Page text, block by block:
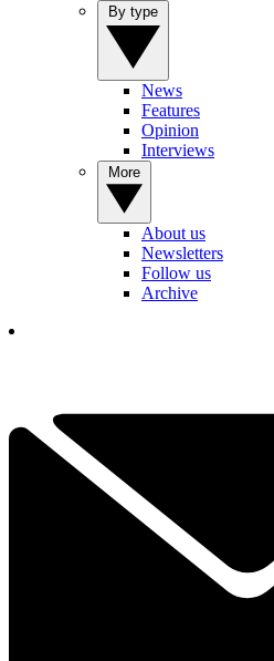
News
Features
Opinion
Interviews
About us
Newsletters
Follow us
Archive